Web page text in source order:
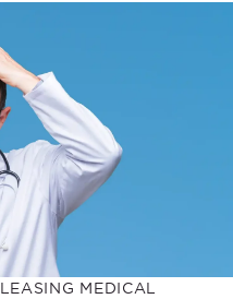
LEASING MEDICAL